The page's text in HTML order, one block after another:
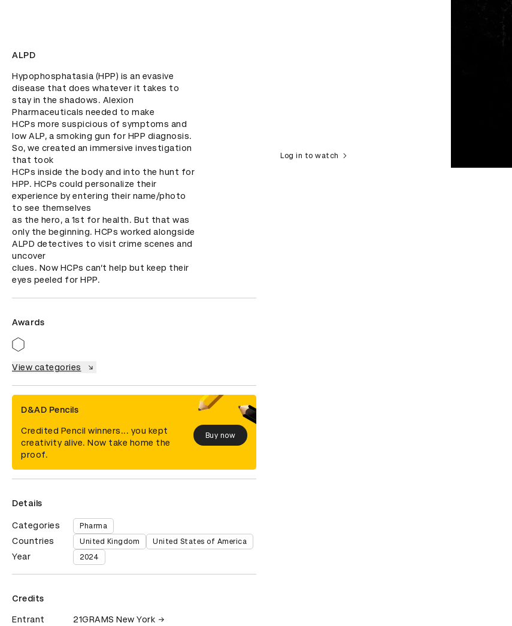
ALPD
Hypophosphatasia (HPP) is an evasive
disease that does whatever it takes to
stay in the shadows. Alexion
Pharmaceuticals needed to make
HCPs more suspicious of symptoms and
low ALP, a smoking gun for HPP diagnosis.
So, we created an immersive investigation
that took
HCPs inside the body and into the hunt for
HPP. HCPs could personalize their
experience by entering their name/photo
to see themselves
as the hero, a 1st for health. But that was
only the beginning. HCPs worked alongside
ALPD detectives to visit crime scenes and
uncover
clues. Now HCPs can’t help but keep their
eyes peeled for HPP.
Awards
View categories
D&AD Pencils
Credited Pencil winners... you kept
creativity alive. Now take home the
proof.
Buy now
Details
Categories Pharma
Countries United Kingdom United States of America
Year 2024
Credits
Entrant
21GRAMS New York
Log in to watch